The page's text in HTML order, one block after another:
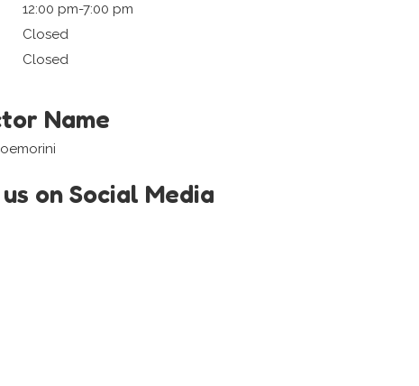
12:00 pm-7:00 pm
Closed
Closed
Name
on Social Media